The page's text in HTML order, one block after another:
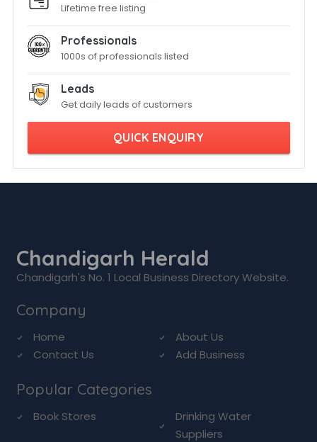
Lifetime free listing
Professionals
1000s of professionals listed
Leads
Get daily leads of customers
QUICK ENQUIRY
Chandigarh Herald
Chandigarh's No. 1 Local Business Directory Website.
Company
Home
About Us
Contact Us
Add Business
Popular Categories
Book Stores
Drinking Water
Suppliers